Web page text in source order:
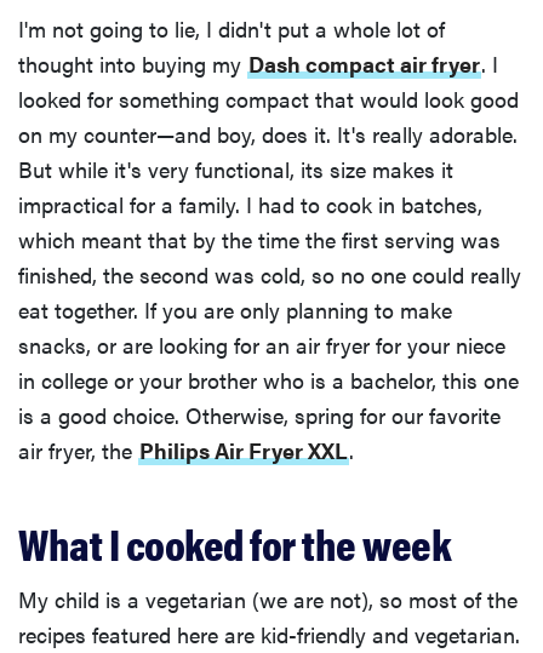
I'm not going to lie, I didn't put a whole lot of
thought into buying my Dash compact air fryer. I
looked for something compact that would look good
on my counter—and boy, does it. It's really adorable.
But while it's very functional, its size makes it
impractical for a family. I had to cook in batches,
which meant that by the time the first serving was
finished, the second was cold, so no one could really
eat together. If you are only planning to make
snacks, or are looking for an air fryer for your niece
in college or your brother who is a bachelor, this one
is a good choice. Otherwise, spring for our favorite
air fryer, the Philips Air Fryer XXL.
What I cooked for the week
My child is a vegetarian (we are not), so most of the
recipes featured here are kid-friendly and vegetarian.